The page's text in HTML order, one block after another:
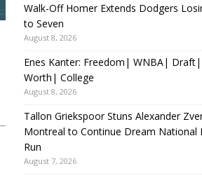
Walk-Off Homer Extends Dodgers
to Seven
August 8, 2026
Enes Kanter: Freedom| WNBA|
Worth| College
August 8, 2026
Tallon Griekspoor Stuns Alexander
Montreal to Continue Dream National
Run
August 7, 2026